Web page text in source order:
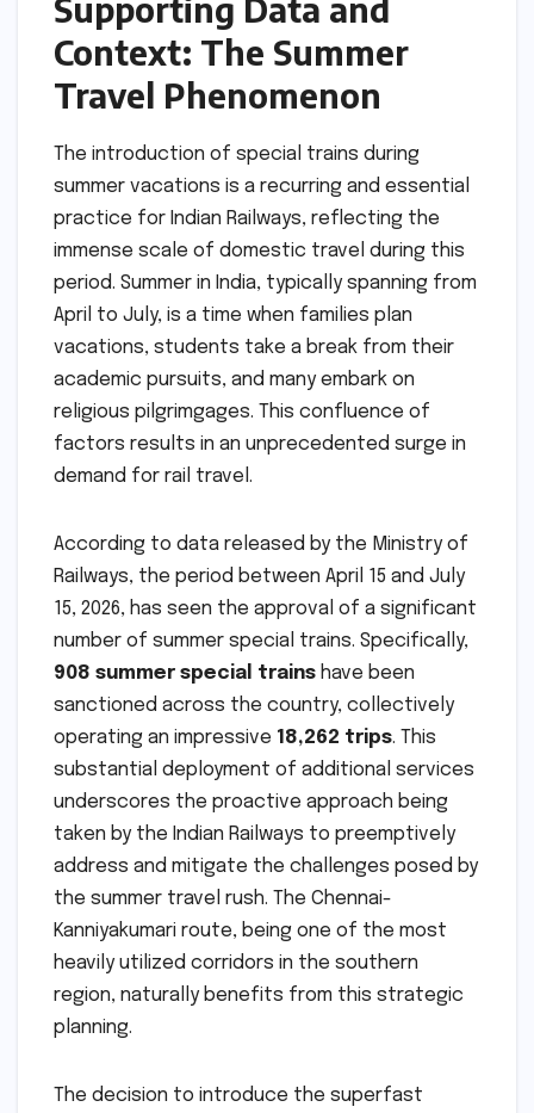
Supporting Data and
Context: The Summer
Travel Phenomenon
The introduction of special trains during
summer vacations is a recurring and essential
practice for Indian Railways, reflecting the
immense scale of domestic travel during this
period. Summer in India, typically spanning from
April to July, is a time when families plan
vacations, students take a break from their
academic pursuits, and many embark on
religious pilgrimgages. This confluence of
factors results in an unprecedented surge in
demand for rail travel.
According to data released by the Ministry of
Railways, the period between April 15 and July
15, 2026, has seen the approval of a significant
number of summer special trains. Specifically,
908 summer special trains have been
sanctioned across the country, collectively
operating an impressive 18,262 trips. This
substantial deployment of additional services
underscores the proactive approach being
taken by the Indian Railways to preemptively
address and mitigate the challenges posed by
the summer travel rush. The Chennai-
Kanniyakumari route, being one of the most
heavily utilized corridors in the southern
region, naturally benefits from this strategic
planning.
The decision to introduce the superfast